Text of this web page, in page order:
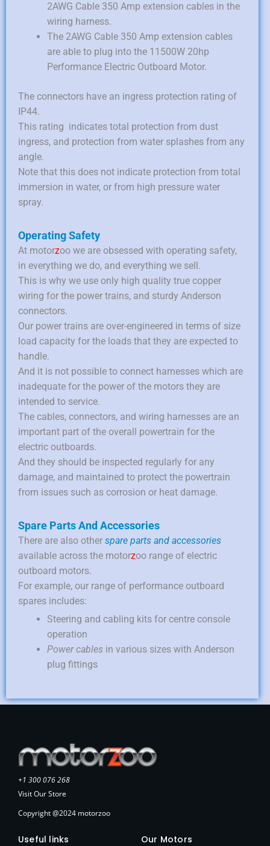
2AWG Cable 350 Amp extension cables in the
wiring harness.
The 2AWG Cable 350 Amp extension cables
are able to plug into the 11500W 20hp
Performance Electric Outboard Motor.
The connectors have an ingress protection rating of
IP44.
This rating indicates total protection from dust
ingress, and protection from water splashes from any
angle.
Note that this does not indicate protection from total
immersion in water, or from high pressure water
spray.
Operating Safety
At motorzoo we are obsessed with operating safety,
in everything we do, and everything we sell.
This is why we use only high quality true copper
wiring for the power trains, and sturdy Anderson
connectors.
Our power trains are over-engineered in terms of size
load capacity for the loads that they are expected to
handle.
And it is not possible to connect harnesses which are
inadequate for the power of the motors they are
intended to service.
The cables, connectors, and wiring harnesses are an
important part of the overall powertrain for the
electric outboards.
And they should be inspected regularly for any
damage, and maintained to protect the powertrain
from issues such as corrosion or heat damage.
Spare Parts And Accessories
There are also other spare parts and accessories
available across the motorzoo range of electric
outboard motors.
For example, our range of performance outboard
spares includes:
Steering and cabling kits for centre console
operation
Power cables in various sizes with Anderson
plug fittings
+1 300 076 268
Visit Our Store
Copyright @2024 motorzoo
Useful links Our Motors